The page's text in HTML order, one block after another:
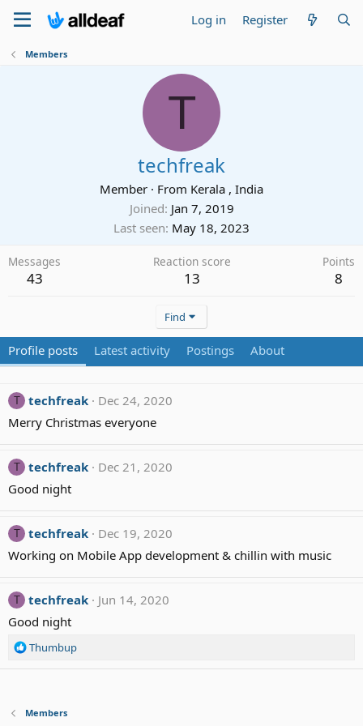
Log in Register
Members
T
techfreak
Member · From Kerala , India
Joined Jan 7, 2019
Last seen May 18, 2023
Messages
43
Reaction score
13
Points
8
Find
Profile posts Latest activity Postings About
T techfreak
Dec 24, 2020
Merry Christmas everyone
T techfreak
Dec 21, 2020
Good night
T techfreak
Dec 19, 2020
Working on Mobile App development & chillin with music
T techfreak
Jun 14, 2020
Good night
R
i
Thumbup
Members